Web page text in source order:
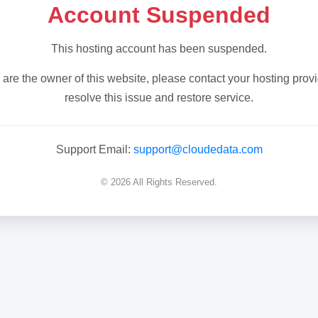
Account Suspended
This hosting account has been suspended.
are the owner of this website, please contact your hosting
resolve this issue and restore service.
Support Email: support@cloudedata.com
© 2026 All Rights Reserved.